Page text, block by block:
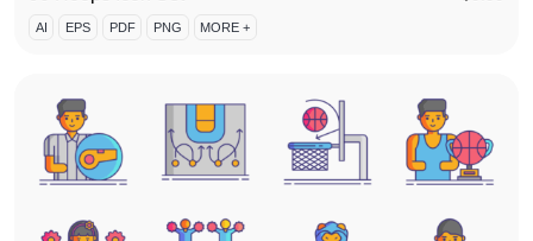
AI EPS PDF PNG MORE +